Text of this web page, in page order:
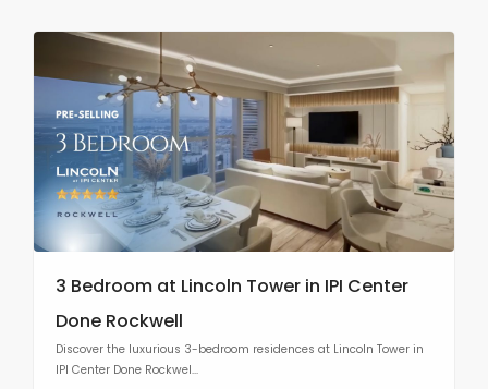
3 Bedroom at Lincoln Tower in IPI Center
Done Rockwell
Discover the luxurious 3-bedroom residences at Lincoln Tower in
IPI Center Done Rockwel...